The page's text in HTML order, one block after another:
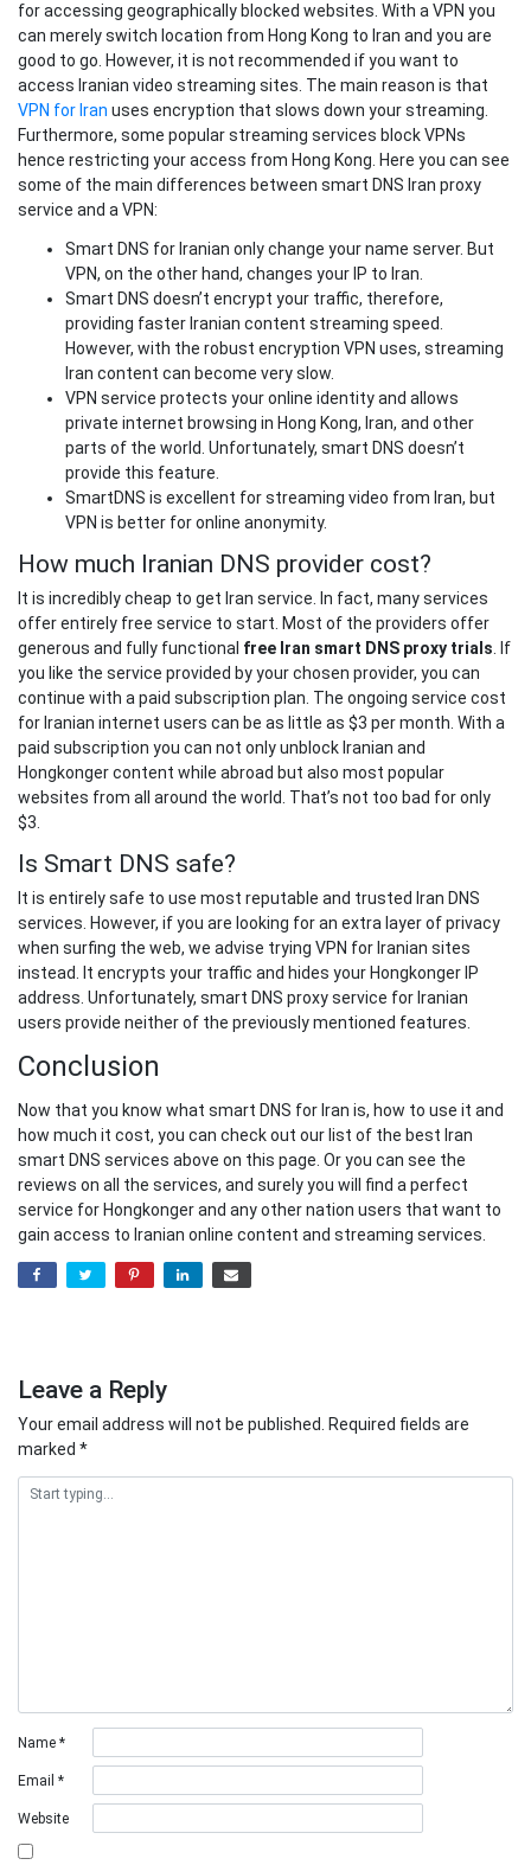
for accessing geographically blocked websites. With a VPN you
can merely switch location from Hong Kong to Iran and you are
good to go. However, it is not recommended if you want to
access Iranian video streaming sites. The main reason is that
VPN for Iran uses encryption that slows down your streaming.
Furthermore, some popular streaming services block VPNs
hence restricting your access from Hong Kong. Here you can see
some of the main differences between smart DNS Iran proxy
service and a VPN:
Smart DNS for Iranian only change your name server. But
VPN, on the other hand, changes your IP to Iran.
Smart DNS doesn’t encrypt your traffic, therefore,
providing faster Iranian content streaming speed.
However, with the robust encryption VPN uses, streaming
Iran content can become very slow.
VPN service protects your online identity and allows
private internet browsing in Hong Kong, Iran, and other
parts of the world. Unfortunately, smart DNS doesn’t
provide this feature.
SmartDNS is excellent for streaming video from Iran, but
VPN is better for online anonymity.
How much Iranian DNS provider cost?
It is incredibly cheap to get Iran service. In fact, many services
offer entirely free service to start. Most of the providers offer
generous and fully functional free Iran smart DNS proxy trials . If
you like the service provided by your chosen provider, you can
continue with a paid subscription plan. The ongoing service cost
for Iranian internet users can be as little as $3 per month. With a
paid subscription you can not only unblock Iranian and
Hongkonger content while abroad but also most popular
websites from all around the world. That’s not too bad for only
$3.
Is Smart DNS safe?
It is entirely safe to use most reputable and trusted Iran DNS
services. However, if you are looking for an extra layer of privacy
when surfing the web, we advise trying VPN for Iranian sites
instead. It encrypts your traffic and hides your Hongkonger IP
address. Unfortunately, smart DNS proxy service for Iranian
users provide neither of the previously mentioned features.
Conclusion
Now that you know what smart DNS for Iran is, how to use it and
how much it cost, you can check out our list of the best Iran
smart DNS services above on this page. Or you can see the
reviews on all the services, and surely you will find a perfect
service for Hongkonger and any other nation users that want to
gain access to Iranian online content and streaming services.
Leave a Reply
Your email address will not be published. Required fields are
marked *
Name *
Email *
Website